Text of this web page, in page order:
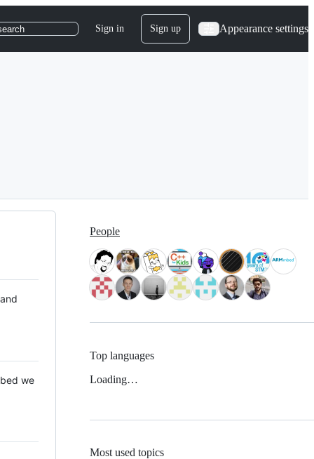
Sign in Sign up Appearance settings
we
People
Top languages
Loading…
Most used topics